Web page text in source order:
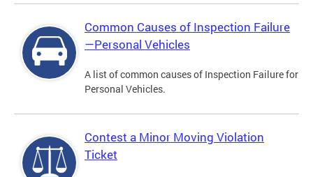
Common Causes of Inspection Failure
—Personal Vehicles
A list of common causes of Inspection Failure for
Personal Vehicles.
Contest a Minor Moving Violation
Ticket